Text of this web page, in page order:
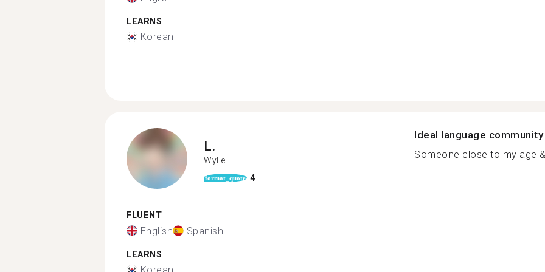
LEARNS
Korean
L.
Wylie
format_quote 4
FLUENT
English Spanish
LEARNS
Ideal language
Someone close to my age